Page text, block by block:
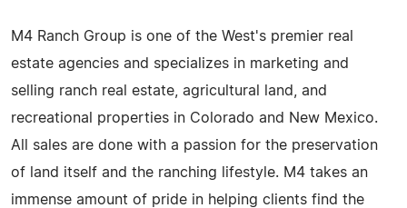
M4 Ranch Group is one of the West's premier real
estate agencies and specializes in marketing and
selling ranch real estate, agricultural land, and
recreational properties in Colorado and New Mexico.
All sales are done with a passion for the preservation
of land itself and the ranching lifestyle. M4 takes an
immense amount of pride in helping clients find the